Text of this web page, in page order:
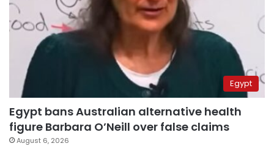
Egypt
Egypt bans Australian alternative health
figure Barbara O’Neill over false claims
August 6, 2026